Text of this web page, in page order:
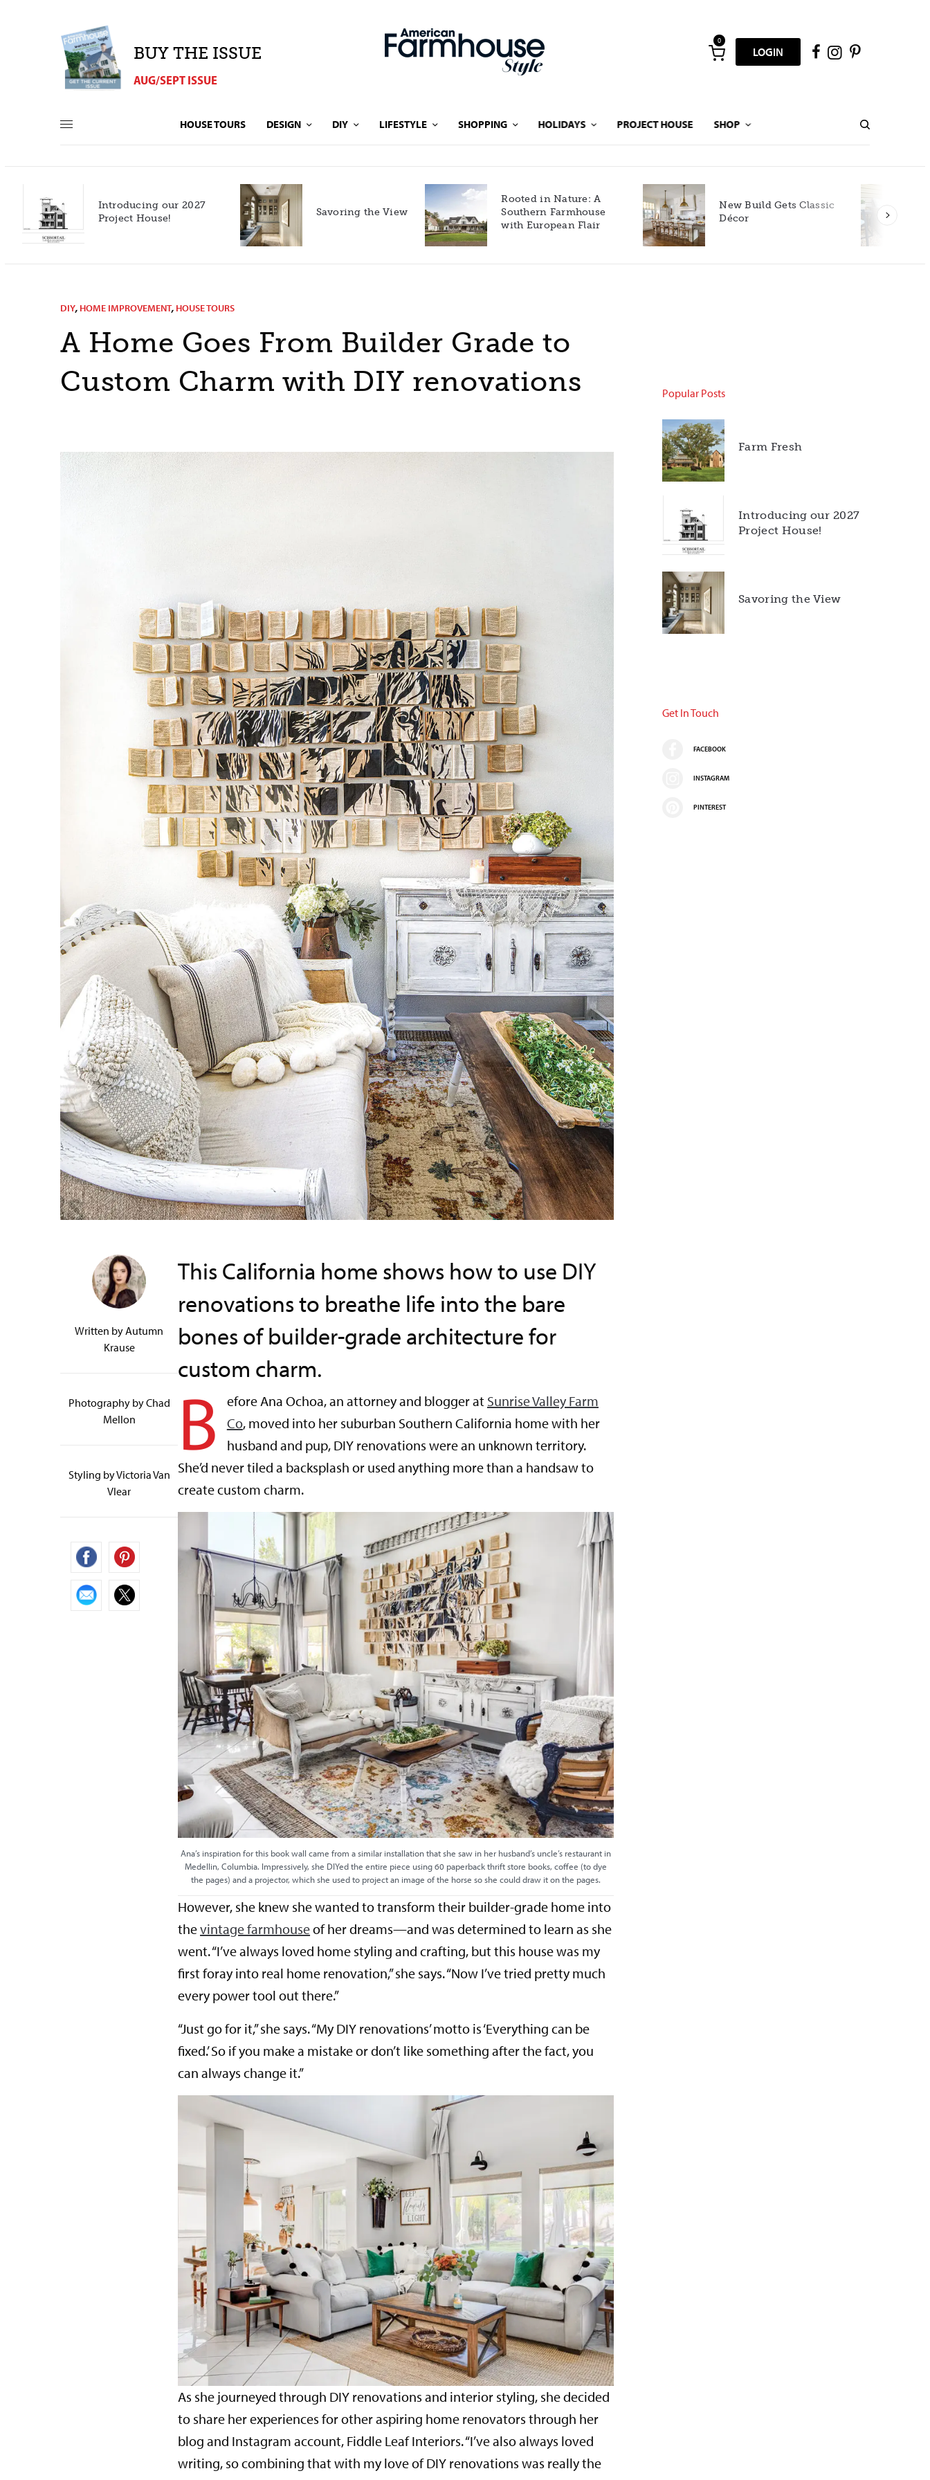
BUY THE ISSUE
AUG/SEPT ISSUE
0
LOGIN
HOUSE TOURS DESIGN DIY LIFESTYLE SHOPPING HOLIDAYS PROJECT HOUSE SHOP
Introducing our 2027
Project House!
Savoring the View
Rooted in Nature: A
Southern Farmhouse
with European Flair
New Build Gets Classic
Décor
DIY, HOME IMPROVEMENT, HOUSE TOURS
A Home Goes From Builder Grade to
Custom Charm with DIY renovations
Written byAutumn
Krause
Photography by Chad
Mellon
Styling by Victoria Van
Vlear
This California home shows how to use DIY
renovations to breathe life into the bare
bones of builder-grade architecture for
custom charm.
B efore Ana Ochoa, an attorney and blogger at Sunrise Valley Farm
Co, moved into her suburban Southern California home with her
husband and pup, DIY renovations were an unknown territory.
She’d never tiled a backsplash or used anything more than a handsaw to
create custom charm.
Ana’s inspiration for this book wall came from a similar installation that she saw in her husband’s uncle’s restaurant in
Medellin, Columbia. Impressively, she DIYed the entire piece using 60 paperback thrift store books, coffee (to dye
the pages) and a projector, which she used to project an image of the horse so she could draw it on the pages.
However, she knew she wanted to transform their builder-grade home into
thevintage farmhouseof her dreams—and was determined to learn as she
went. “I’ve always loved home styling and crafting, but this house was my
first foray into real home renovation,” she says. “Now I’ve tried pretty much
every power tool out there.”
“Just go for it,” she says. “My DIY renovations’ motto is ‘Everything can be
fixed.’ So if you make a mistake or don’t like something after the fact, you
can always change it.”
As she journeyed through DIY renovations and interior styling, she decided
to share her experiences for other aspiring home renovators through her
blog and Instagram account, Fiddle Leaf Interiors. “I’ve also always loved
writing, so combining that with my love of DIY renovations was really the
Popular Posts
Farm Fresh
Introducing our 2027
Project House!
Savoring the View
Get In Touch
FACEBOOK
INSTAGRAM
PINTEREST